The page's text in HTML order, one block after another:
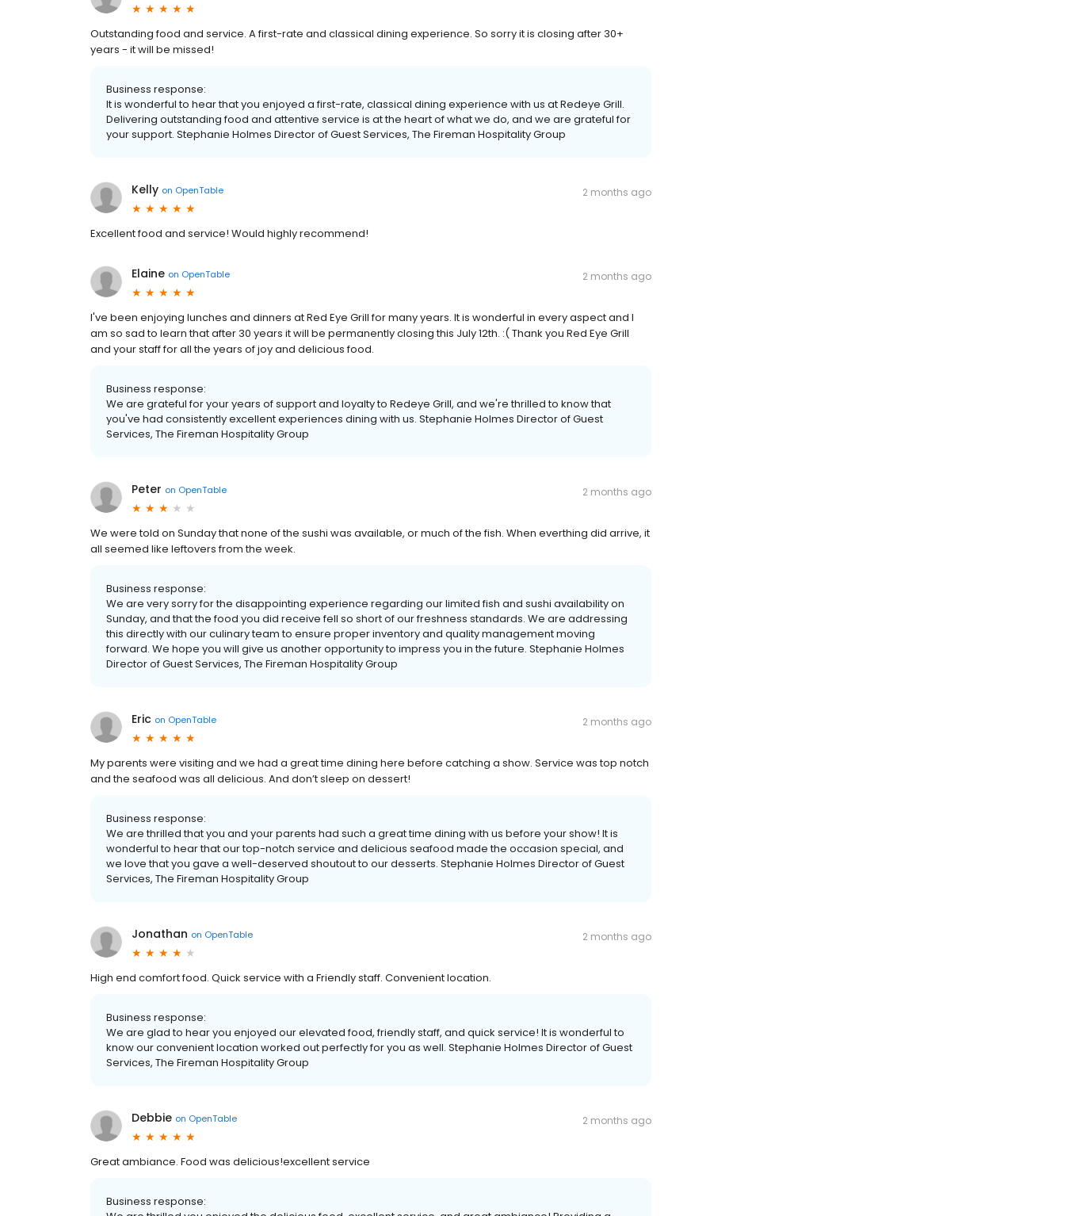
Outstanding food and service. A first-rate and classical dining experience. So sorry it is closing after 30+
years - it will be missed!
Business response:
It is wonderful to hear that you enjoyed a first-rate, classical dining experience with us at Redeye Grill.
Delivering outstanding food and attentive service is at the heart of what we do, and we are grateful for
your support. Stephanie Holmes Director of Guest Services, The Fireman Hospitality Group
Kelly on OpenTable 2 months ago
Excellent food and service! Would highly recommend!
Elaine on OpenTable 2 months ago
I've been enjoying lunches and dinners at Red Eye Grill for many years. It is wonderful in every aspect and I
am so sad to learn that after 30 years it will be permanently closing this July 12th. :( Thank you Red Eye Grill
and your staff for all the years of joy and delicious food.
Business response:
We are grateful for your years of support and loyalty to Redeye Grill, and we're thrilled to know that
you've had consistently excellent experiences dining with us. Stephanie Holmes Director of Guest
Services, The Fireman Hospitality Group
Peter on OpenTable 2 months ago
We were told on Sunday that none of the sushi was available, or much of the fish. When everthing did arrive, it
all seemed like leftovers from the week.
Business response:
We are very sorry for the disappointing experience regarding our limited fish and sushi availability on
Sunday, and that the food you did receive fell so short of our freshness standards. We are addressing
this directly with our culinary team to ensure proper inventory and quality management moving
forward. We hope you will give us another opportunity to impress you in the future. Stephanie Holmes
Director of Guest Services, The Fireman Hospitality Group
Eric on OpenTable 2 months ago
My parents were visiting and we had a great time dining here before catching a show. Service was top notch
and the seafood was all delicious. And don’t sleep on dessert!
Business response:
We are thrilled that you and your parents had such a great time dining with us before your show! It is
wonderful to hear that our top-notch service and delicious seafood made the occasion special, and
we love that you gave a well-deserved shoutout to our desserts. Stephanie Holmes Director of Guest
Services, The Fireman Hospitality Group
Jonathan on OpenTable 2 months ago
High end comfort food. Quick service with a Friendly staff. Convenient location.
Business response:
We are glad to hear you enjoyed our elevated food, friendly staff, and quick service! It is wonderful to
know our convenient location worked out perfectly for you as well. Stephanie Holmes Director of Guest
Services, The Fireman Hospitality Group
Debbie on OpenTable 2 months ago
Great ambiance. Food was delicious!excellent service
Business response: